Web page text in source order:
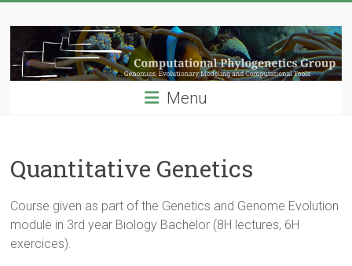
toComputational
Phylogenetics
Group
Modeling
Computional
Tools
Menu
Quantitative Genetics
Course given as part of the Genetics and Genome Evolution
module in 3rd year Biology Bachelor (8H lectures, 6H
exercices).